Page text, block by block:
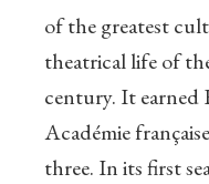
of the greatest
theatrical life of
century. It earned
Académie
three. In its first